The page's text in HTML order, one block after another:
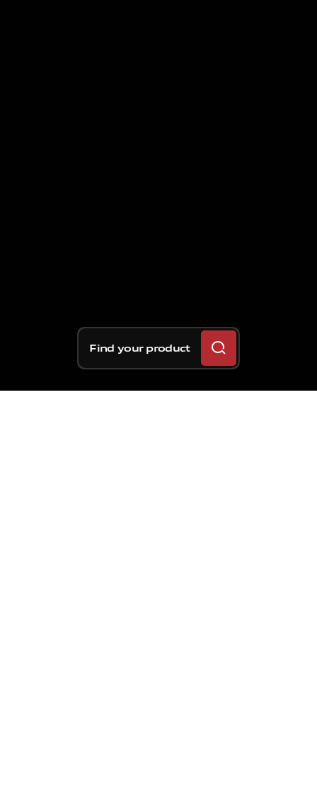
Find your product